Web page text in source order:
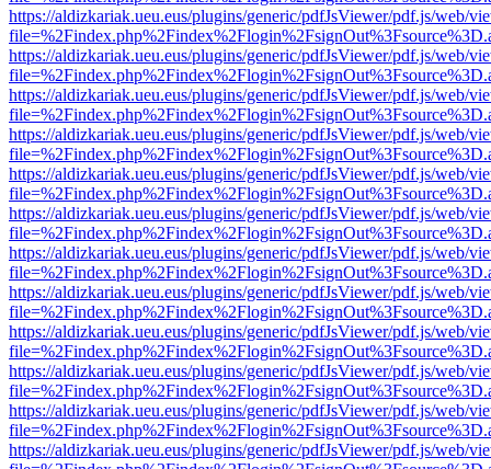
https://aldizkariak.ueu.eus/plugins/generic/pdfJsViewer/pdf.js/web/
https://aldizkariak.ueu.eus/plugins/generic/pdfJsViewer/pdf.js/web/
https://aldizkariak.ueu.eus/plugins/generic/pdfJsViewer/pdf.js/web/
https://aldizkariak.ueu.eus/plugins/generic/pdfJsViewer/pdf.js/web/
https://aldizkariak.ueu.eus/plugins/generic/pdfJsViewer/pdf.js/web/
https://aldizkariak.ueu.eus/plugins/generic/pdfJsViewer/pdf.js/web/
https://aldizkariak.ueu.eus/plugins/generic/pdfJsViewer/pdf.js/web/
https://aldizkariak.ueu.eus/plugins/generic/pdfJsViewer/pdf.js/web/
https://aldizkariak.ueu.eus/plugins/generic/pdfJsViewer/pdf.js/web/
https://aldizkariak.ueu.eus/plugins/generic/pdfJsViewer/pdf.js/web/
https://aldizkariak.ueu.eus/plugins/generic/pdfJsViewer/pdf.js/web/
https://aldizkariak.ueu.eus/plugins/generic/pdfJsViewer/pdf.js/web/